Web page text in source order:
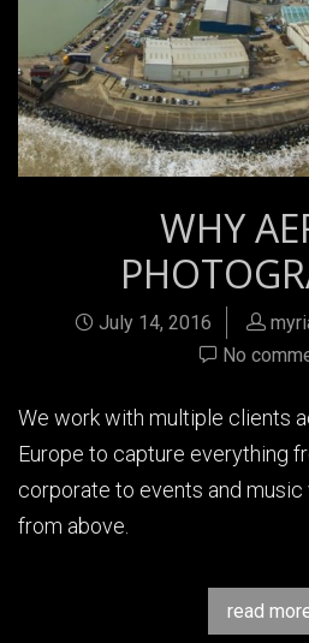
WHY
July 14, 2016
No
We work with multiple clients
Europe to capture everything
corporate to events and
from above.
read